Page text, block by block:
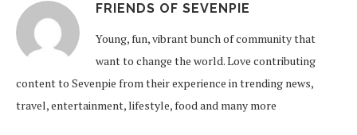
FRIENDS OF SEVENPIE
Young, fun, vibrant bunch of community that
want to change the world. Love contributing
content to Sevenpie from their experience in trending news,
travel, entertainment, lifestyle, food and many more